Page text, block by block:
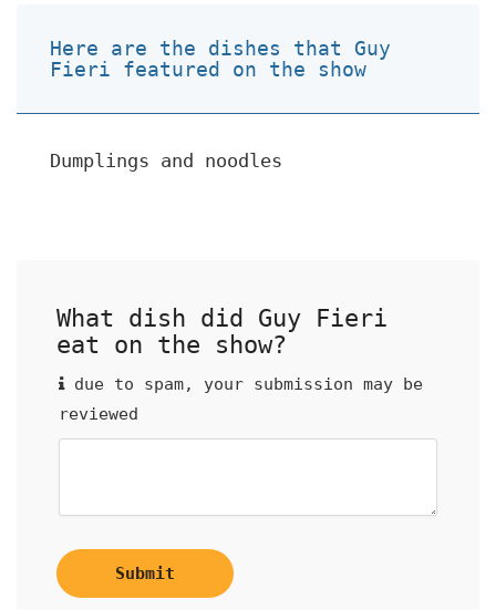
Here are the dishes that Guy
Fieri featured on the show
Dumplings and noodles
What dish did Guy Fieri
eat on the show?
due to spam, your submission may be
reviewed
Submit